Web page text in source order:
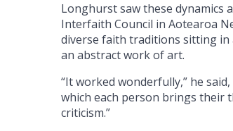
Longhurst saw these dynamics
Interfaith Council in Aotearoa
diverse faith traditions sitting
an abstract work of art.
“It worked wonderfully,” he
which each person brings their
criticism.”